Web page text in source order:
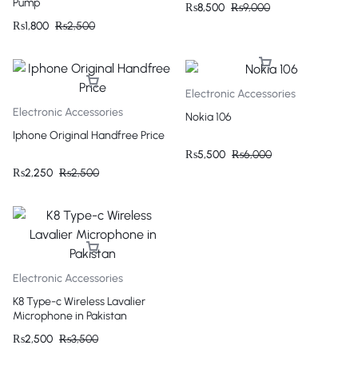
Pump
₨1,800 ₨2,500
₨8,500 ₨9,000
Electronic Accessories
Iphone Original Handfree Price
₨2,250 ₨2,500
Electronic Accessories
Nokia 106
₨5,500 ₨6,000
Electronic Accessories
K8 Type-c Wireless Lavalier
Microphone in Pakistan
₨2,500 ₨3,500